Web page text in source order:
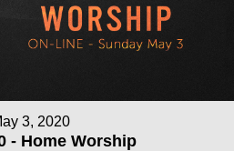
3, 2020
- Home Worship